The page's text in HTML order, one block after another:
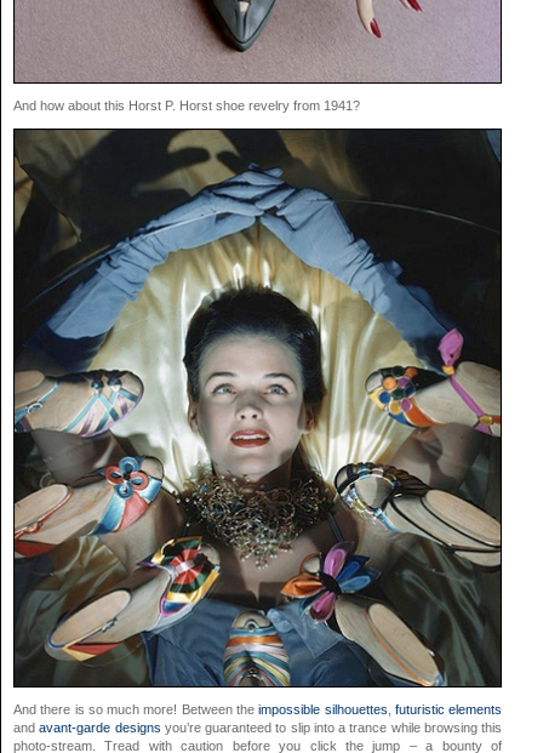
And how about this Horst P. Horst shoe revelry from 1941?
And there is so much more! Between theimpossible silhouettes futuristic elements
andavant-garde designs you’re guaranteed to slip into a trance while browsing this
photo-stream. Tread with caution before you click the jump – a bounty of